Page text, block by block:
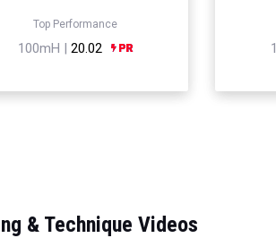
Top Performance
100mH | 20.02
& Technique Videos